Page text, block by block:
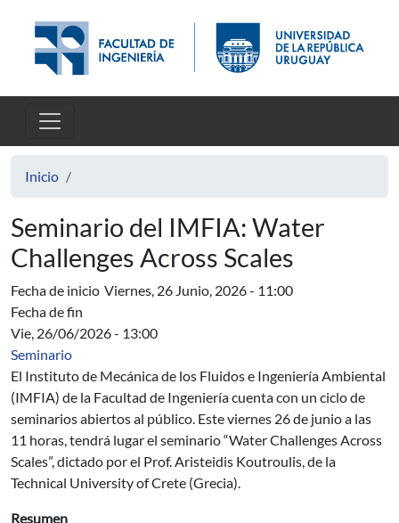
Inicio
Seminario del IMFIA: Water
Challenges Across Scales
Fecha de inicio Viernes, 26 Junio, 2026 - 11:00
Fecha de fin
Vie, 26/06/2026 - 13:00
Seminario
El Instituto de Mecánica de los Fluidos e Ingeniería Ambiental
(IMFIA) de la Facultad de Ingeniería cuenta con un ciclo de
seminarios abiertos al público. Este viernes 26 de junio a las
11 horas, tendrá lugar el seminario “Water Challenges Across
Scales”, dictado por el Prof. Aristeidis Koutroulis, de la
Technical University of Crete (Grecia).
Resumen